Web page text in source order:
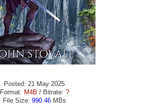
Posted: 21 May 2025
Format: M4B / Bitrate: ?
File Size: 990.46MBs